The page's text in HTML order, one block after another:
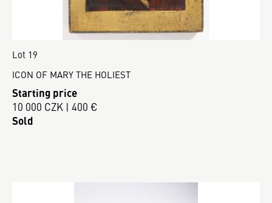
Lot 19
ICON OF MARY THE HOLIEST
Starting price
10 000 CZK | 400 €
Sold